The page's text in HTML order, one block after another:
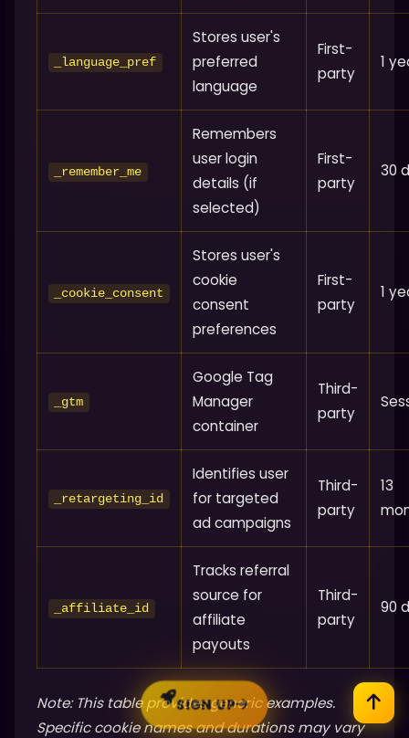
_language_pref
Stores user's
preferred
language
First-
party
1
_remember_me
Remembers
user login
details (if
selected)
First-
party
30
_cookie_consent
Stores user's
cookie
consent
preferences
First-
party
1
_gtm
Google Tag
Manager
container
Third-
party
_retargeting_id
Identifies user
for targeted
ad campaigns
Third-
party
13
_affiliate_id
Tracks referral
source for
affiliate
payouts
Third-
party
90
Note: This table provides generic examples.
Specific cookie names and durations may vary
SIGN UP